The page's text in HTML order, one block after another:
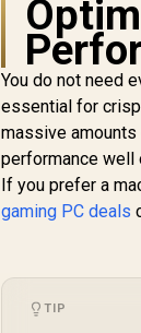
(OEM)
Pro B60
24GB
/ 24GB
GDDR6 /
2400
Intel®
R12,499
You do not need
essential for
massive
performance well
If you prefer a
gaming PC deals
TIP